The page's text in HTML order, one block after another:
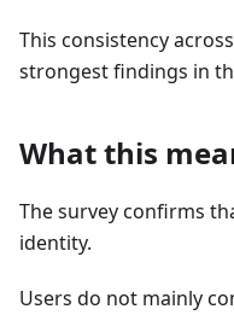
This consistency
strongest findings in
What this
The survey confirms
identity.
Users do not mainly